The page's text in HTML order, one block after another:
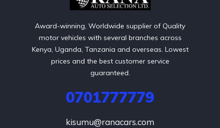
Award-winning, Worldwide supplier of Quality
motor vehicles with several branches across
Kenya, Uganda, Tanzania and overseas. Lowest
prices and the best customer service
guaranteed.
0701777779
kisumu@ranacars.com